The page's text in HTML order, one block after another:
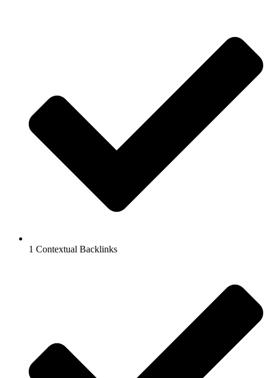
1 Contextual Backlinks